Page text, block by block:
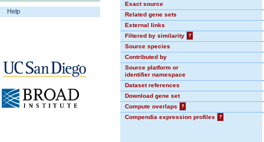
Help
Exact source
Related gene sets
External links
Filtered by similarity
?
Source species
Contributed by
Source platform or
identifier namespace
Dataset references
Download gene set
Compute overlaps
?
Compendia expression profiles
?